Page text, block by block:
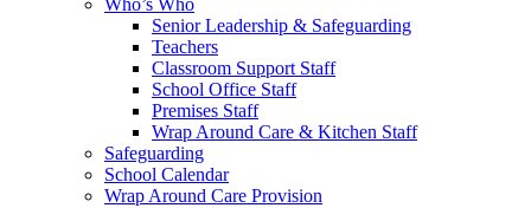
Senior Leadership & Safeguarding
Teachers
Classroom Support Staff
School Office Staff
Premises Staff
Wrap Around Care & Kitchen Staff
Safeguarding
School Calendar
Wrap Around Care Provision